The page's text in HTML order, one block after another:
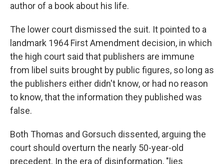
author of a book about his life.
The lower court dismissed the suit. It pointed to a
landmark 1964 First Amendment decision, in which
the high court said that publishers are immune
from libel suits brought by public figures, so long as
the publishers either didn't know, or had no reason
to know, that the information they published was
false.
Both Thomas and Gorsuch dissented, arguing the
court should overturn the nearly 50-year-old
precedent. In the era of disinformation, "lies